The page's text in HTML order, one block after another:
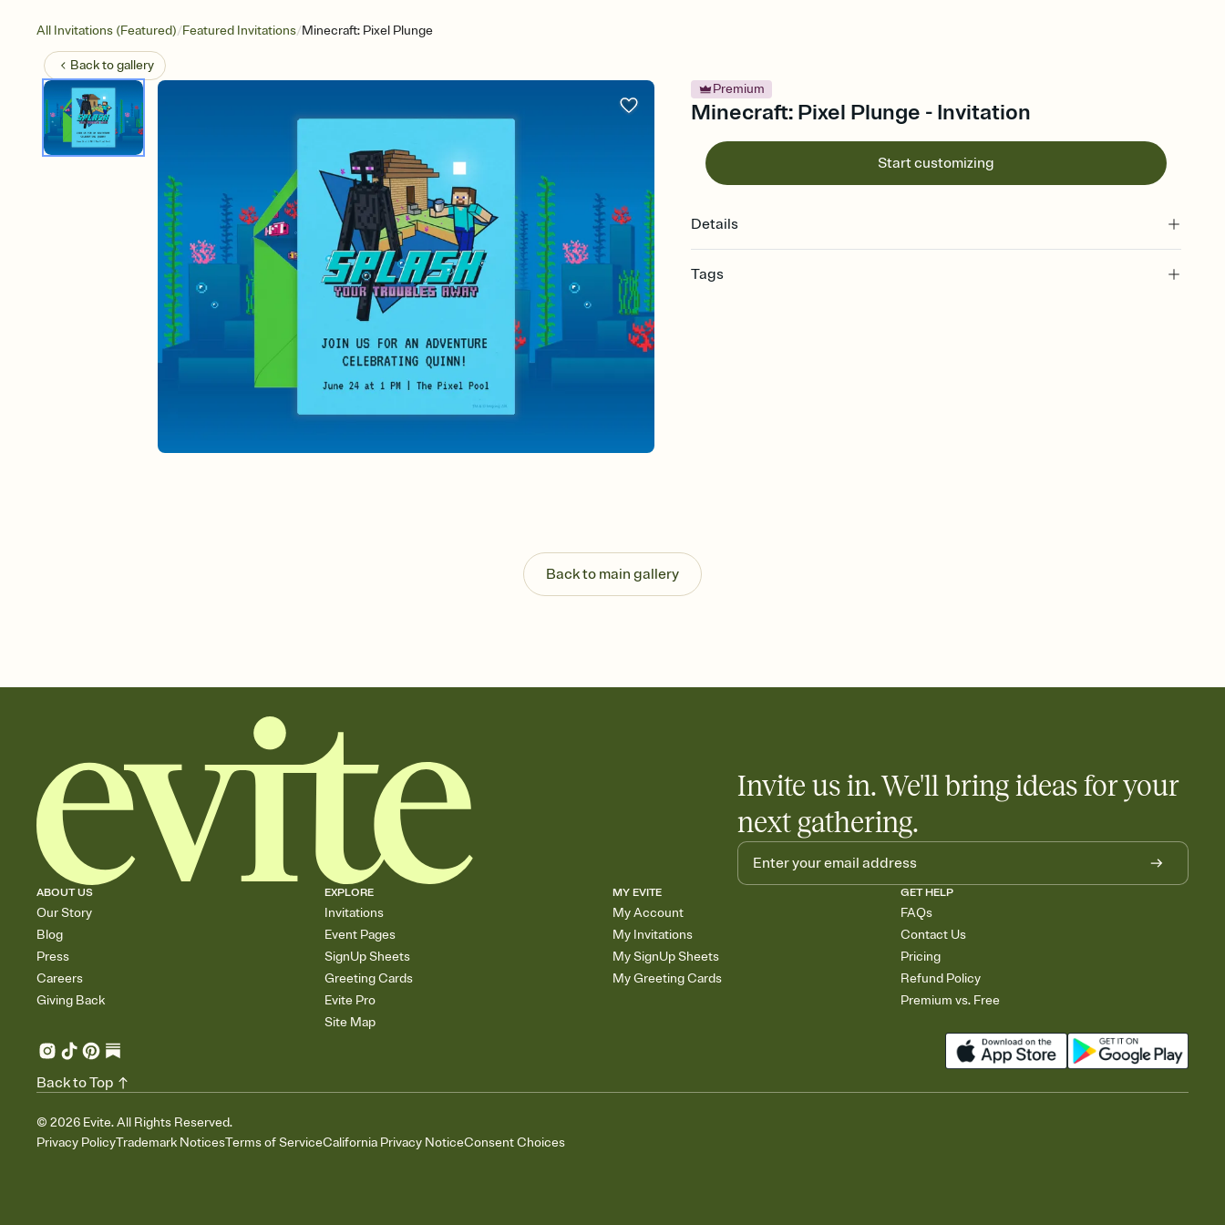
All Invitations (Featured)/Featured Invitations/Minecraft: Pixel Plunge
Back togallery
Premium
Minecraft: Pixel Plunge - Invitation
Start customizing
Details
Tags
Back to main gallery
Invite us in. We'll bring ideas for your
next gathering.
ABOUT US
Our Story
Blog
Press
Careers
Giving Back
EXPLORE
Invitations
Event Pages
SignUp Sheets
Greeting Cards
Evite Pro
Site Map
MY EVITE
My Account
My Invitations
My SignUp Sheets
My Greeting Cards
GET HELP
FAQs
Contact Us
Pricing
Refund Policy
Premium vs. Free
© 2026 Evite. All Rights Reserved.
Privacy PolicyTrademark NoticesTerms of ServiceCalifornia Privacy NoticeConsent Choices
Back to Top